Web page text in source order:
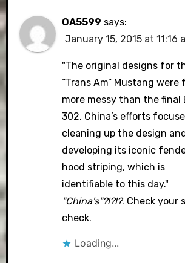
OA5599 says:
January 15, 2015 at 11:16
"The original designs for
“Trans Am” Mustang were
more messy than the final
302. China’s efforts
cleaning up the design
developing its iconic
hood striping, which is
identifiable to this day."
"China's"?!?!?. Check your
check.
Loading...